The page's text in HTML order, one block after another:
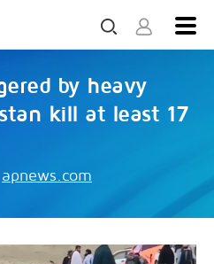
by heavy
kill at least 17
apnews.com